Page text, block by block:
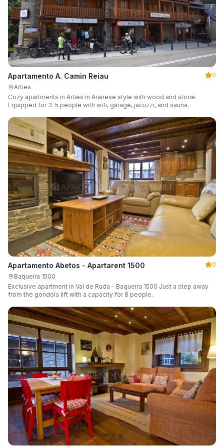
Apartamento A. Camin Reiau
0
Arties
Cozy apartments in Arties in Aranese style with wood and stone.
Equipped for 3-5 people with wifi, garage, jacuzzi, and sauna.
Apartamento Abetos - Apartarent 1500
0
Baqueira 1500
Exclusive apartment in Val de Ruda – Baqueira 1500 Just a step away
from the gondola lift with a capacity for 8 people.